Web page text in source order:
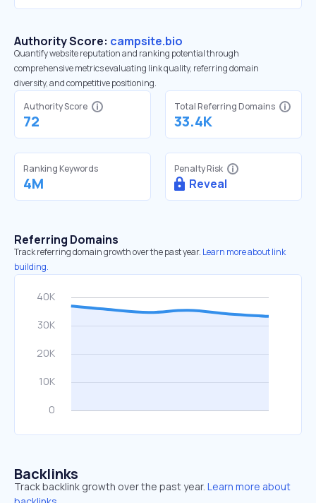
Authority Score: campsite.bio
Quantify website reputation and ranking potential through
comprehensive metrics evaluating link quality, referring domain
diversity, and competitive positioning.
Authority Score
72
Total Referring Domains
33.4K
Ranking Keywords
4M
Penalty Risk
Reveal
Referring Domains
Track referring domain growth over the past year. Learn more about link
building.
Backlinks
Track backlink growth over the past year. Learn more about